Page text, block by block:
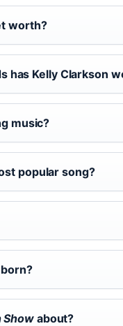
worth?
has Kelly Clarkson
music?
popular song?
Showabout?